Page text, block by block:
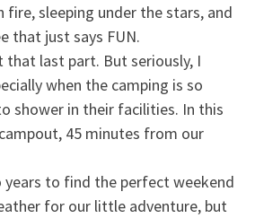
fire, sleeping under the stars, and
that just says FUN.
that last part. But seriously, I
when the camping is so
shower in their facilities. In this
45 minutes from our
years to find the perfect weekend
for our little adventure, but